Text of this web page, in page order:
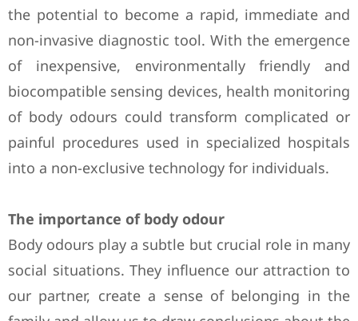
the potential to become a rapid, immediate and
non-invasive diagnostic tool. With the emergence
of inexpensive, environmentally friendly and
biocompatible sensing devices, health monitoring
of body odours could transform complicated or
painful procedures used in specialized hospitals
into a non-exclusive technology for individuals.
The importance of body odour
Body odours play a subtle but crucial role in many
social situations. They influence our attraction to
our partner, create a sense of belonging in the